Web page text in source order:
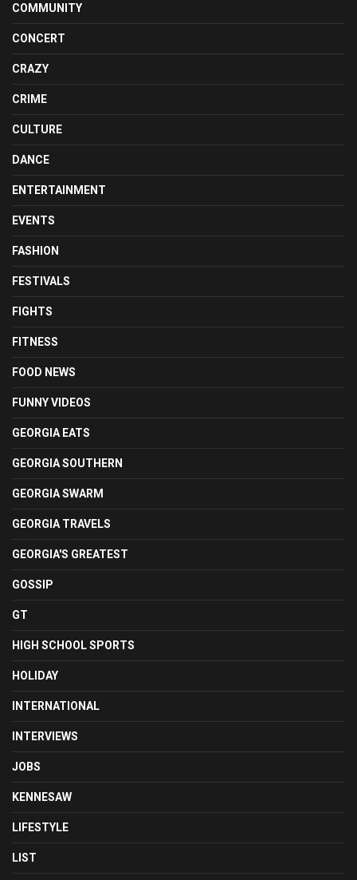
COMMUNITY
CONCERT
CRAZY
CRIME
CULTURE
DANCE
ENTERTAINMENT
EVENTS
FASHION
FESTIVALS
FIGHTS
FITNESS
FOOD NEWS
FUNNY VIDEOS
GEORGIA EATS
GEORGIA SOUTHERN
GEORGIA SWARM
GEORGIA TRAVELS
GEORGIA'S GREATEST
GOSSIP
GT
HIGH SCHOOL SPORTS
HOLIDAY
INTERNATIONAL
INTERVIEWS
JOBS
KENNESAW
LIFESTYLE
LIST